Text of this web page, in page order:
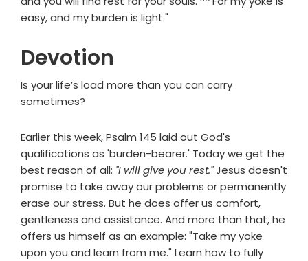
easy, and my burden is light."
Devotion
Is your life’s load more than you can carry
sometimes?
Earlier this week, Psalm 145 laid out God's
qualifications as 'burden-bearer.' Today we get the
best reason of all: "I will give you rest."Jesus doesn't
promise to take away our problems or permanently
erase our stress. But he does offer us comfort,
gentleness and assistance. And more than that, he
offers us himself as an example: "Take my yoke
upon you and learn from me." Learn how to fully